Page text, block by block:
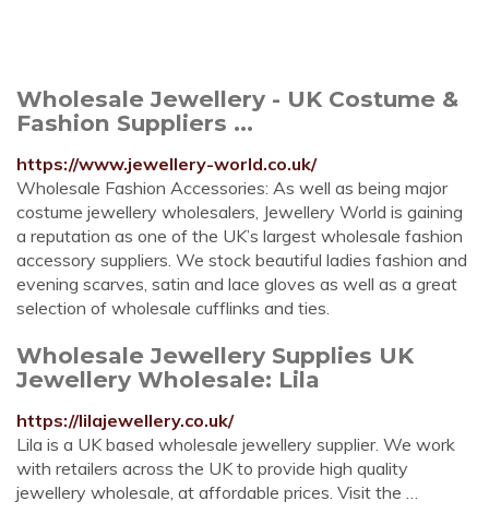
Wholesale Jewellery - UK Costume &
Fashion Suppliers ...
https://www.jewellery-world.co.uk/
Wholesale Fashion Accessories: As well as being major
costume jewellery wholesalers, Jewellery World is gaining
a reputation as one of the UK’s largest wholesale fashion
accessory suppliers. We stock beautiful ladies fashion and
evening scarves, satin and lace gloves as well as a great
selection of wholesale cufflinks and ties.
Wholesale Jewellery Supplies UK
Jewellery Wholesale: Lila
https://lilajewellery.co.uk/
Lila is a UK based wholesale jewellery supplier. We work
with retailers across the UK to provide high quality
jewellery wholesale, at affordable prices. Visit the …